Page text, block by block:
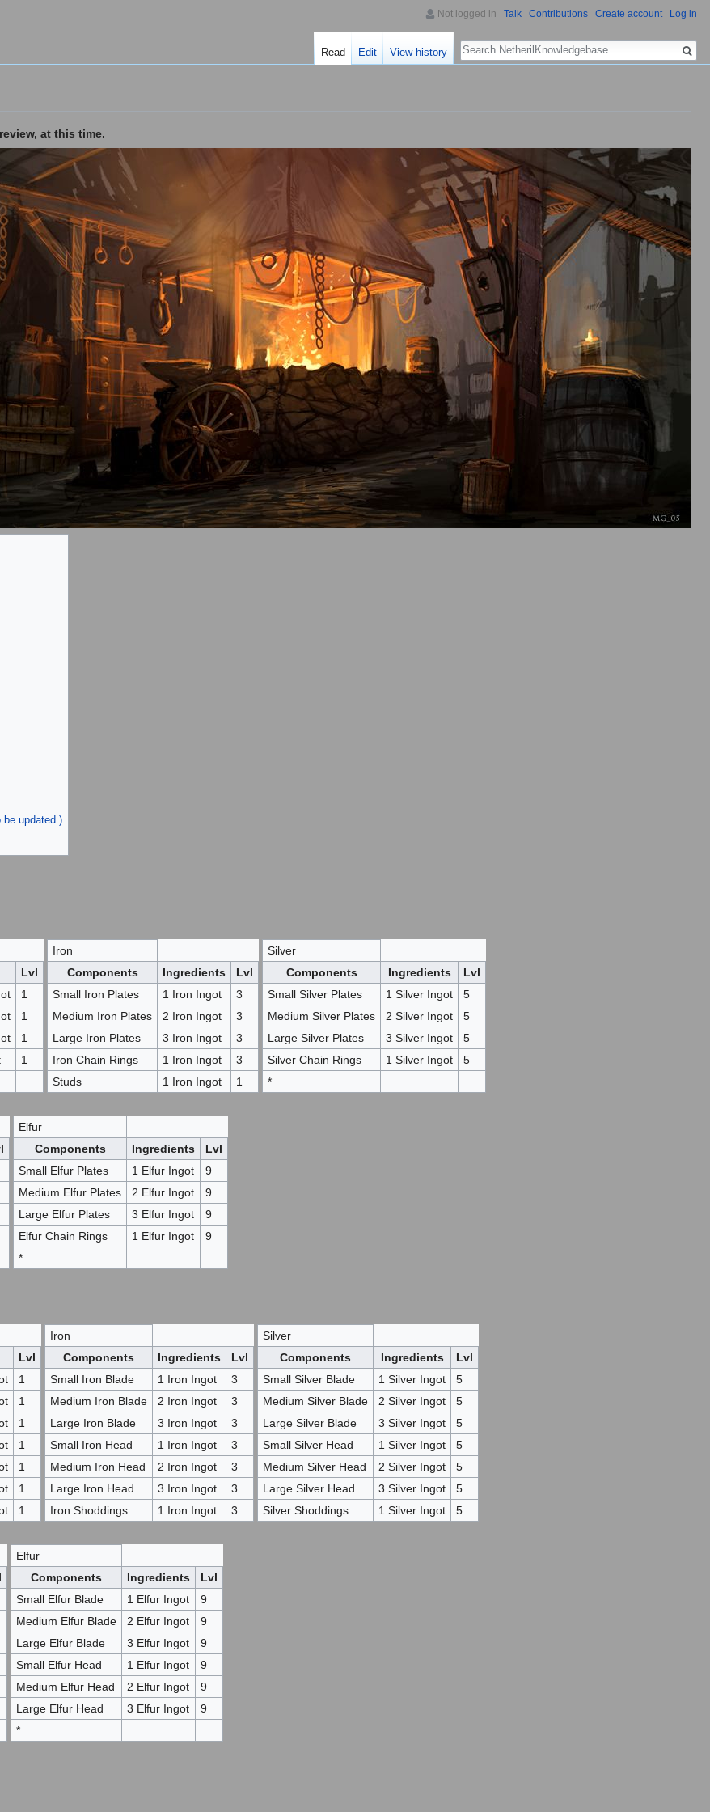
at this time.
be updated )
Lvl
1
1
1
1
Iron
Components
Ingredients
Lvl
Small Iron Plates
1 Iron Ingot
3
Medium Iron Plates
2 Iron Ingot
3
Large Iron Plates
3 Iron Ingot
3
Iron Chain Rings
1 Iron Ingot
3
Studs
1 Iron Ingot 1
Silver
Components
Ingredients
Lvl
Small Silver Plates
1 Silver Ingot
5
Medium Silver Plates
2 Silver Ingot
5
Large Silver Plates
3 Silver Ingot
5
Silver Chain Rings
1 Silver Ingot
5
*
Elfur
Components
Ingredients
Lvl
Small Elfur Plates
1 Elfur Ingot
9
Medium Elfur Plates
2 Elfur Ingot
9
Large Elfur Plates
3 Elfur Ingot
9
Elfur Chain Rings
1 Elfur Ingot
9
*
Lvl
1
1
1
1
1
1
1
Iron
Components
Ingredients
Lvl
Small Iron Blade
1 Iron Ingot
3
Medium Iron Blade
2 Iron Ingot
3
Large Iron Blade
3 Iron Ingot
3
Small Iron Head
1 Iron Ingot
3
Medium Iron Head
2 Iron Ingot
3
Large Iron Head
3 Iron Ingot
3
Iron Shoddings
1 Iron Ingot 3
Silver
Components
Ingredients
Lvl
Small Silver Blade
1 Silver Ingot
5
Medium Silver Blade
2 Silver Ingot
5
Large Silver Blade
3 Silver Ingot
5
Small Silver Head
1 Silver Ingot
5
Medium Silver Head
2 Silver Ingot
5
Large Silver Head
3 Silver Ingot
5
Silver Shoddings
1 Silver Ingot 5
Elfur
Components
Ingredients
Lvl
Small Elfur Blade
1 Elfur Ingot
9
Medium Elfur Blade
2 Elfur Ingot
9
Large Elfur Blade
3 Elfur Ingot
9
Small Elfur Head
1 Elfur Ingot
9
Medium Elfur Head
2 Elfur Ingot
9
Large Elfur Head
3 Elfur Ingot
9
*
Not logged in Talk Contributions Create account Log in
Read Edit View history
Search